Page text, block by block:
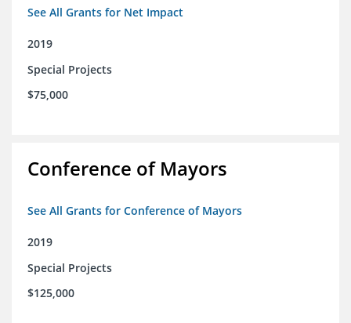
See All Grants for Net Impact
2019
Special Projects
$75,000
Conference of Mayors
See All Grants for Conference of Mayors
2019
Special Projects
$125,000